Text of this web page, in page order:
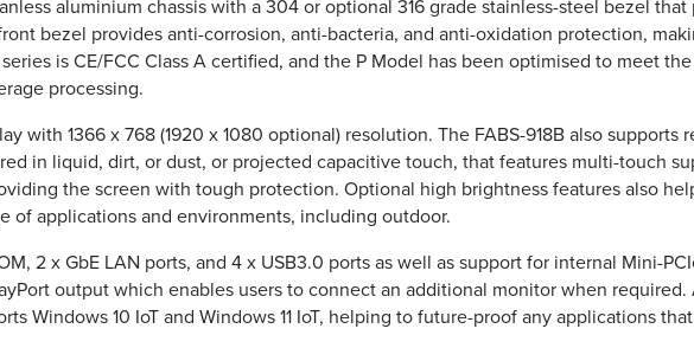
aluminium chassis with a 304 or optional 316 grade stainless-steel bezel
bezel provides anti-corrosion, anti-bacteria, and anti-oxidation protection,
is CE/FCC Class A certified, and the P Model has been optimised to meet
processing.
with 1366 x 768 (1920 x 1080 optional) resolution. The FABS-918B also
in liquid, dirt, or dust, or projected capacitive touch, that features multi-touch
the screen with tough protection. Optional high brightness features also
of applications and environments, including outdoor.
2 x GbE LAN ports, and 4 x USB3.0 ports as well as support for internal Mini-
output which enables users to connect an additional monitor when
Windows 10 IoT and Windows 11 IoT, helping to future-proof any applications